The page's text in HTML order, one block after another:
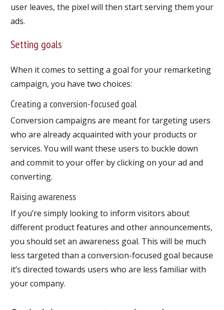
user leaves, the pixel will then start serving them your
ads.
Setting goals
When it comes to setting a goal for your remarketing
campaign, you have two choices:
Creating a conversion-focused goal
Conversion campaigns are meant for targeting users
who are already acquainted with your products or
services. You will want these users to buckle down
and commit to your offer by clicking on your ad and
converting.
Raising awareness
If you’re simply looking to inform visitors about
different product features and other announcements,
you should set an awareness goal. This will be much
less targeted than a conversion-focused goal because
it’s directed towards users who are less familiar with
your company.